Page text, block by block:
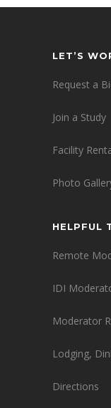
LET’S
Request a
Join a Study
Facility
Photo
HELPFUL
Remote
IDI
Moderator
Lodging,
Directions